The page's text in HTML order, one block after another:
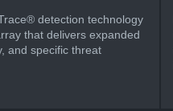
detection technology
that delivers expanded
and specific threat